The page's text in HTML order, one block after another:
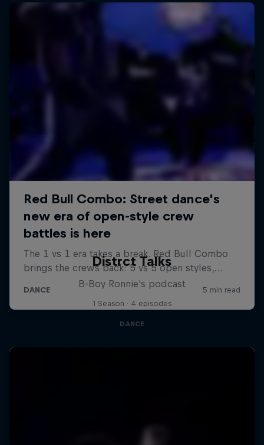
Distrct Talks
B-Boy Ronnie's podcast
1 Season · 4 episodes
DANCE